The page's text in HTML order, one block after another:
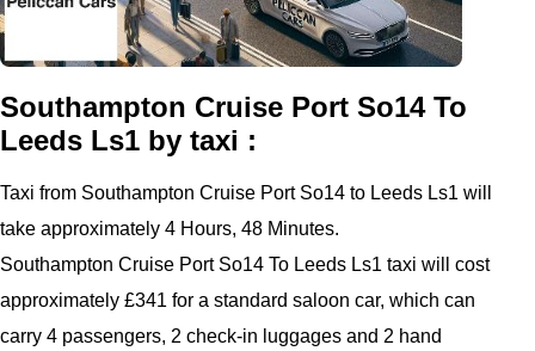
Southampton Cruise Port So14 To
Leeds Ls1 by taxi :
Taxi from Southampton Cruise Port So14 to Leeds Ls1 will
take approximately 4 Hours, 48 Minutes.
Southampton Cruise Port So14 To Leeds Ls1 taxi will cost
approximately £341 for a standard saloon car, which can
carry 4 passengers, 2 check-in luggages and 2 hand